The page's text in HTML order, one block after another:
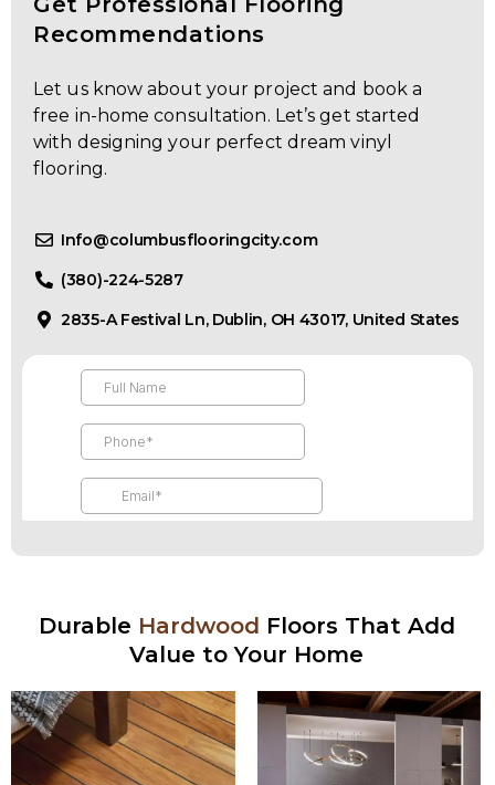
Recommendations
Let us know about your project and book a
free in-home consultation. Let’s get started
with designing your perfect dream vinyl
flooring.
Info@columbusflooringcity.com
(380)-224-5287
2835-A Festival Ln, Dublin, OH 43017, United States
Durable Hardwood Floors That Add
Value to Your Home